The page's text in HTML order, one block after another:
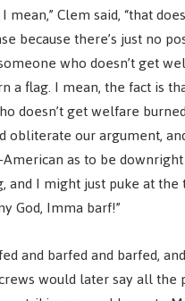
mean,” Clem said, “that
because there’s just no
who doesn’t get
a flag. I mean, the fact is
doesn’t get welfare
obliterate our argument,
as to be downright
and I might just puke at
God, Imma barf!”
and barfed and barfed, and
would later say all the